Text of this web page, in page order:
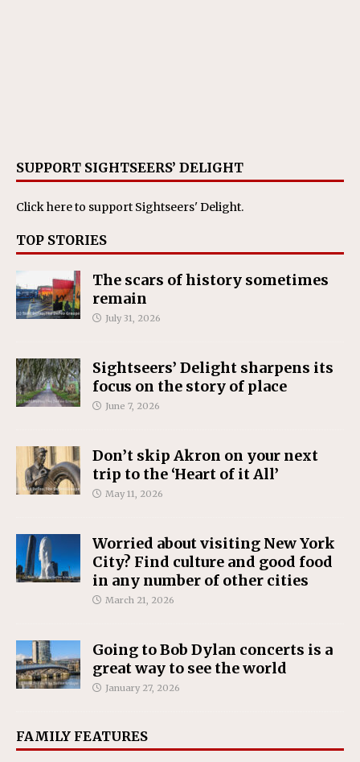
SUPPORT SIGHTSEERS’ DELIGHT
Click hereto support Sightseers' Delight.
TOP STORIES
The scars of history sometimes
remain
July 31, 2026
Sightseers’ Delight sharpens its
focus on the story of place
June 7, 2026
Don’t skip Akron on your next
trip to the ‘Heart of it All’
May 11, 2026
Worried about visiting New York
City? Find culture and good food
in any number of other cities
March 21, 2026
Going to Bob Dylan concerts is a
great way to see the world
January 27, 2026
FAMILY FEATURES